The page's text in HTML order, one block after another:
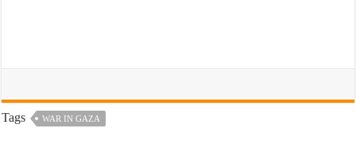
Tags WAR IN GAZA